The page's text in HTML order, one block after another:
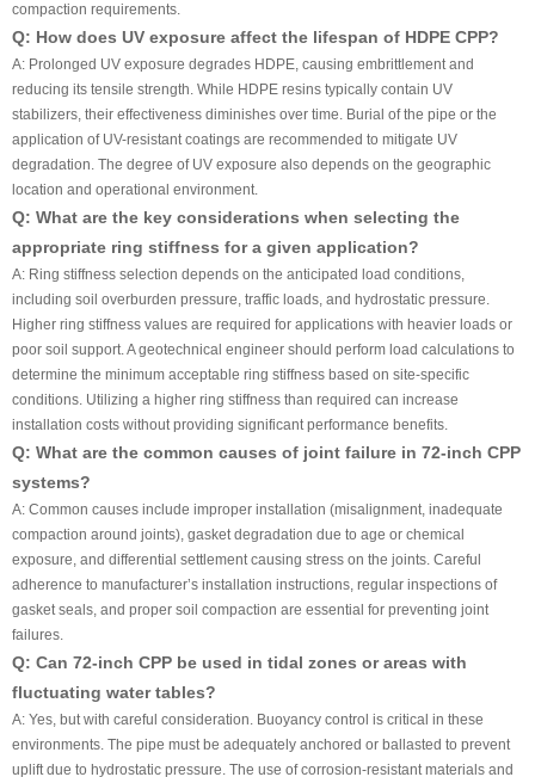
compaction requirements.
Q: How does UV exposure affect the lifespan of HDPE CPP?
A: Prolonged UV exposure degrades HDPE, causing embrittlement and
reducing its tensile strength. While HDPE resins typically contain UV
stabilizers, their effectiveness diminishes over time. Burial of the pipe or the
application of UV-resistant coatings are recommended to mitigate UV
degradation. The degree of UV exposure also depends on the geographic
location and operational environment.
Q: What are the key considerations when selecting the
appropriate ring stiffness for a given application?
A: Ring stiffness selection depends on the anticipated load conditions,
including soil overburden pressure, traffic loads, and hydrostatic pressure.
Higher ring stiffness values are required for applications with heavier loads or
poor soil support. A geotechnical engineer should perform load calculations to
determine the minimum acceptable ring stiffness based on site-specific
conditions. Utilizing a higher ring stiffness than required can increase
installation costs without providing significant performance benefits.
Q: What are the common causes of joint failure in 72-inch CPP
systems?
A: Common causes include improper installation (misalignment, inadequate
compaction around joints), gasket degradation due to age or chemical
exposure, and differential settlement causing stress on the joints. Careful
adherence to manufacturer’s installation instructions, regular inspections of
gasket seals, and proper soil compaction are essential for preventing joint
failures.
Q: Can 72-inch CPP be used in tidal zones or areas with
fluctuating water tables?
A: Yes, but with careful consideration. Buoyancy control is critical in these
environments. The pipe must be adequately anchored or ballasted to prevent
uplift due to hydrostatic pressure. The use of corrosion-resistant materials and